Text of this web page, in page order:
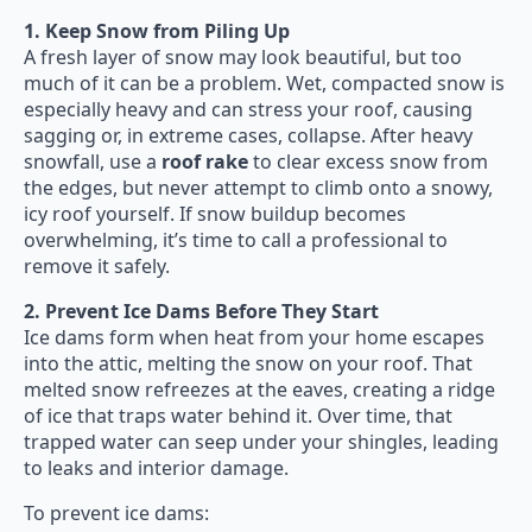
1. Keep Snow from Piling Up
A fresh layer of snow may look beautiful, but too
much of it can be a problem. Wet, compacted snow is
especially heavy and can stress your roof, causing
sagging or, in extreme cases, collapse. After heavy
snowfall, use a roof raketo clear excess snow from
the edges, but never attempt to climb onto a snowy,
icy roof yourself. If snow buildup becomes
overwhelming, it’s time to call a professional to
remove it safely.
2. Prevent Ice Dams Before They Start
Ice dams form when heat from your home escapes
into the attic, melting the snow on your roof. That
melted snow refreezes at the eaves, creating a ridge
of ice that traps water behind it. Over time, that
trapped water can seep under your shingles, leading
to leaks and interior damage.
To prevent ice dams: